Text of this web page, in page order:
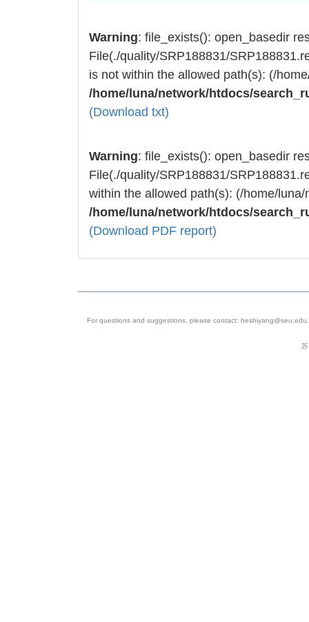
Warning: file_exists(): open_basedir
File(./quality/SRP188831/
is not within the allowed path(s): (/
/home/luna/network/htdocs/
(Download txt)
Warning: file_exists(): open_basedir
File(./quality/SRP188831/
within the allowed path(s): (/home/
/home/luna/network/htdocs/
(Download PDF report)
For questions and suggestions, please contact: